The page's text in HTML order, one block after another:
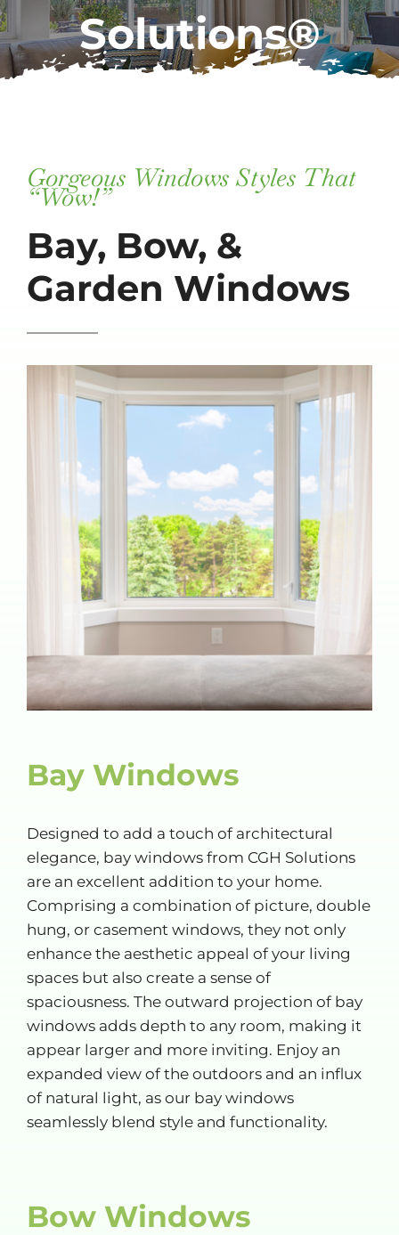
Subscribe
RepairsSolutions®
Gorgeous Windows Styles That
“Wow!”
Bay, Bow, &
Garden Windows
Bay Windows
Designed to add a touch of architectural
elegance, bay windows from CGH Solutions
are an excellent addition to your home.
Comprising a combination of picture, double
hung, or casement windows, they not only
enhance the aesthetic appeal of your living
spaces but also create a sense of
spaciousness. The outward projection of bay
windows adds depth to any room, making it
appear larger and more inviting. Enjoy an
expanded view of the outdoors and an influx
of natural light, as our bay windows
seamlessly blend style and functionality.
Bow Windows